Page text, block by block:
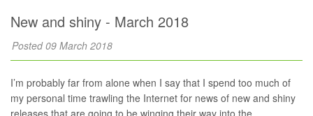
New and shiny - March 2018
Posted 09 March 2018
I’m probably far from alone when I say that I spend too much of
my personal time trawling the Internet for news of new and shiny